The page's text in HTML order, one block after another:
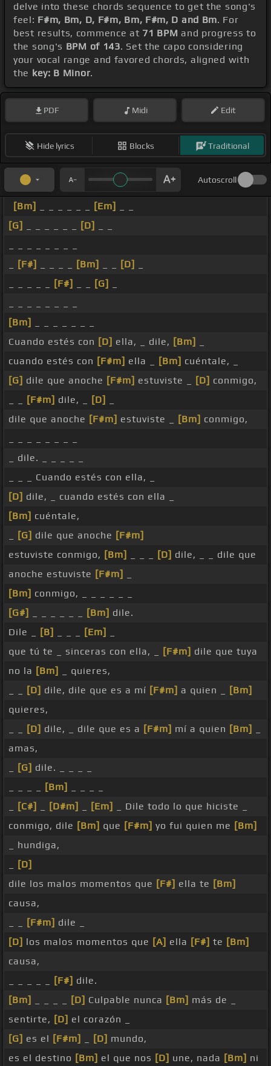
delve into these chords sequence to get the song's
feel: F#m, Bm, D, F#m, Bm, F#m, D and Bm. For
best results, commence at 71 BPM and progress to
the song's BPM of 143. Set the capo considering
your vocal range and favored chords, aligned with
the key: B Minor.
PDF Midi Edit
Hide lyrics Blocks Traditional
Autoscroll
[Bm] [Em]
[G]
[D]
[F#] [Bm] [D]
[F#] [G]
[Bm]
Cuando estés con [D] ella, _ dile, [Bm]
cuando estés con [F#m] ella _ [Bm] cuéntale, _
[G] dile que anoche [F#m] estuviste _ [D] conmigo,
[F#m] dile, _ [D]
dile que anoche [F#m] estuviste _ [Bm] conmigo,
_ dile. _ _ _ _ _
_ _ _ Cuando estés con ella, _
[D] dile, _ cuando estés con ella _
[Bm] cuéntale,
[G] dile que anoche [F#m]
estuviste conmigo, [Bm] [D] dile, _ _ dile que
anoche estuviste [F#m]
[Bm] conmigo, _ _ _ _ _ _
[G#]
[Bm] dile.
Dile _
[B] [Em]
que tú te _ sinceras con ella, _
[F#m] dile que tuya
no la [Bm]
_ quieres,
[D] dile, dile que es a mí [F#m] a quien _
[Bm]
quieres,
[D] dile, _ dile que es a [F#m] mí a quien [Bm]
amas,
[G] dile. _ _ _ _
[Bm]
[C#] [D#m] [Em]
_ Dile todo lo que hiciste _
conmigo, dile [Bm] que [F#m] yo fui quien me [Bm]
_ hundiga,
[D]
dile los malos momentos que [F#] ella te [Bm]
causa,
[F#m] dile _
[D] los malos momentos que [A] ella [F#] te [Bm]
causa,
[F#] dile.
[Bm]
[D] Culpable nunca [Bm] más de _
sentirte, [D] el corazón _
[G] es el [F#m] [D] mundo,
es el destino [Bm] el que nos [D] une, nada [Bm] ni